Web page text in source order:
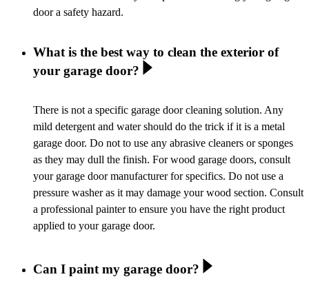
door a safety hazard.
What is the best way to clean the exterior of
your garage door?
There is not a specific garage door cleaning solution. Any
mild detergent and water should do the trick if it is a metal
garage door. Do not to use any abrasive cleaners or sponges
as they may dull the finish. For wood garage doors, consult
your garage door manufacturer for specifics. Do not use a
pressure washer as it may damage your wood section. Consult
a professional painter to ensure you have the right product
applied to your garage door.
Can I paint my garage door?